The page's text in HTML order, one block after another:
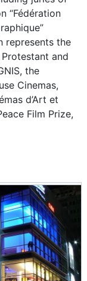
“Fédération
represents the
and
the
Cinemas,
d’Art et
Film Prize,